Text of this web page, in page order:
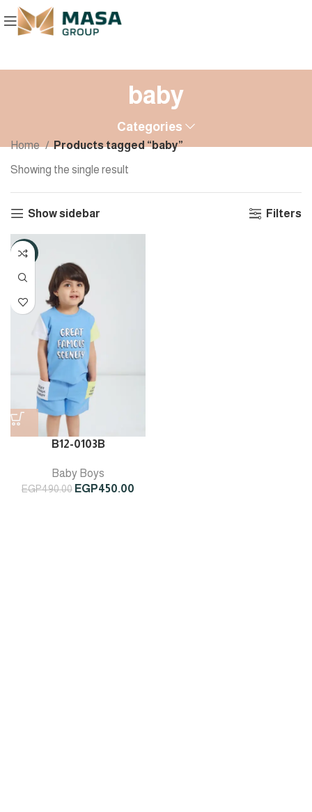
baby
Categories
Home Products tagged “baby”
Showing the single result
Show sidebar Filters
-8%
B12-0103B
Baby Boys
EGP490.00 Original
EGP450.00